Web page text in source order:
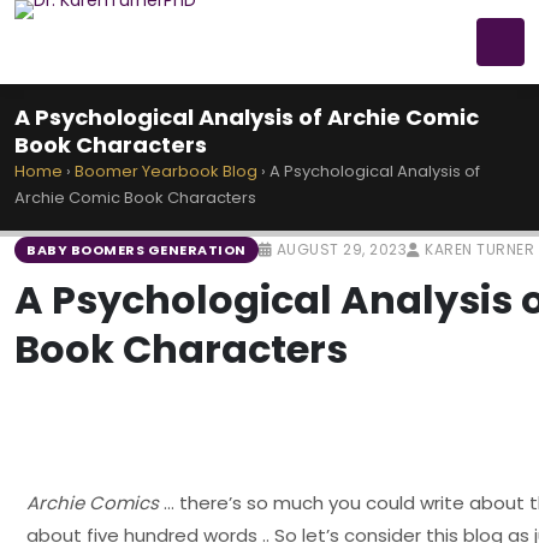
A Psychological Analysis of Archie Comic
Book Characters
Home › Boomer Yearbook Blog › A Psychological Analysis of
Archie Comic Book Characters
BABY BOOMERS GENERATION AUGUST 29, 2023 KAREN TURNER
A Psychological Analysis
Book Characters
Archie Comics… there’s so much you could write about
about five hundred words .. So let’s consider this blog